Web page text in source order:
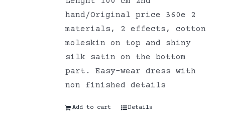
hand/Original price 360e 2
materials, 2 effects, cotton
moleskin on top and shiny
silk satin on the bottom
part. Easy-wear dress with
non finished details
Add to cart Details